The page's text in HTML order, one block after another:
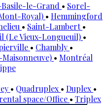
le-Grand • Sorel-
Royal) • Hemmingford
• Saint-Lambert•
(Le Vieux-Longueuil) •
• Chambly •
• Montréal
• Quadruplex • Duplex •
space/Office • Triplex